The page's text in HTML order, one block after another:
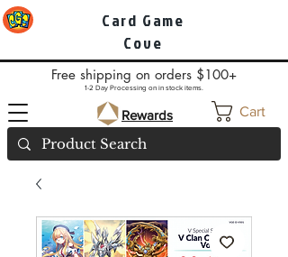
Cart
Card Game
Cove
Free shipping on orders $100+
1-2 Day Processing on in stock items.
Rewards